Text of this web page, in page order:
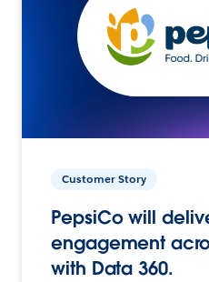
Customer Story
PepsiCo will
engagement
with Data 360.